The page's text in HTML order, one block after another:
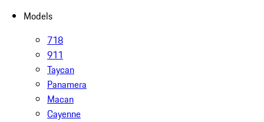
Models
718
911
Taycan
Panamera
Macan
Cayenne